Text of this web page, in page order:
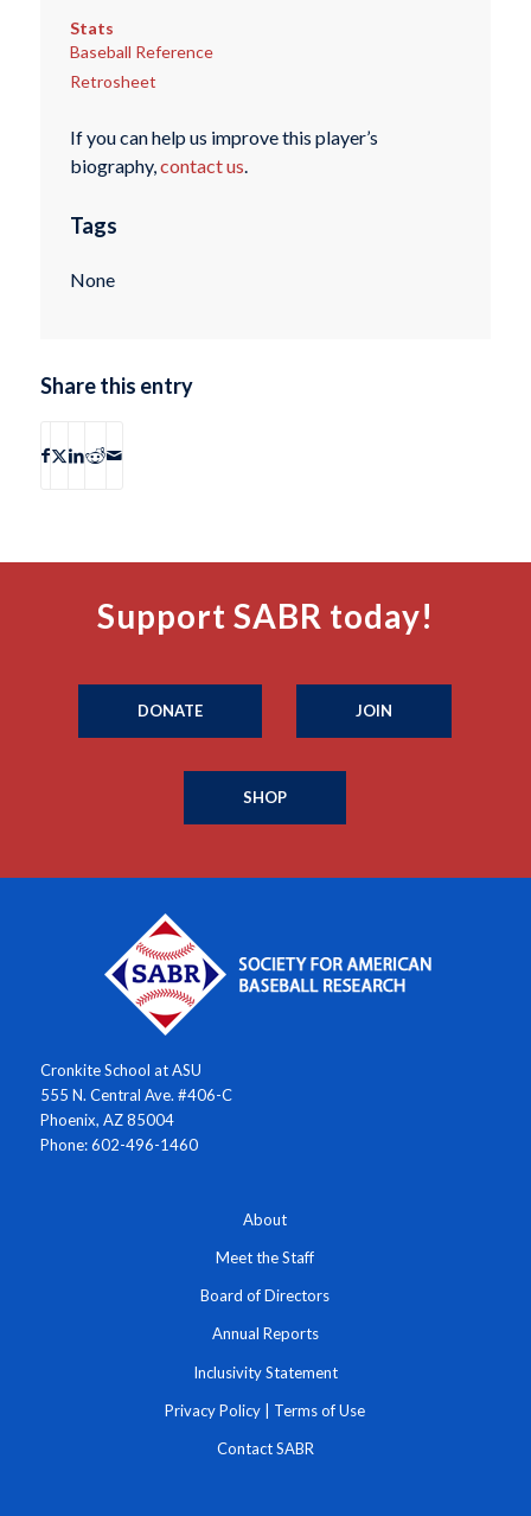
Stats
Baseball Reference
Retrosheet
If you can help us improve this player’s
biography,contact us.
Tags
None
Share this entry
Support SABR today!
DONATE JOIN
SHOP
Cronkite School at ASU
555 N. Central Ave. #406-C
Phoenix, AZ 85004
Phone: 602-496-1460
About
Meet the Staff
Board of Directors
Annual Reports
Inclusivity Statement
Privacy Policy | Terms of Use
Contact SABR